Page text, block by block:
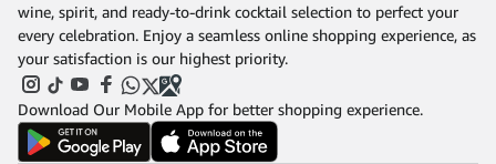
wine, spirit, and ready-to-drink cocktail selection to perfect your
every celebration. Enjoy a seamless online shopping experience, as
your satisfaction is our highest priority.
Download Our Mobile App for better shopping experience.